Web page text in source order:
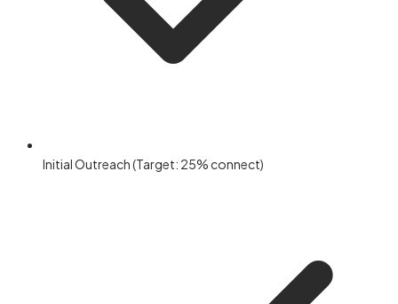
Initial Outreach (Target: 25% connect)